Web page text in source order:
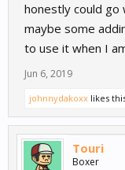
honestly could
maybe some
to use it when I
Jun 6, 2019
johnnydakoxx likes
Touri
Boxer